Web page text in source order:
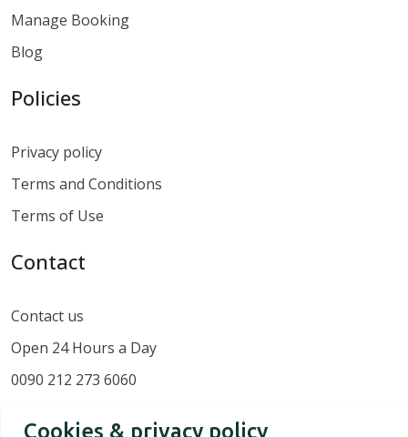
Manage Booking
Blog
Policies
Privacy policy
Terms and Conditions
Terms of Use
Contact
Contact us
Open 24 Hours a Day
0090 212 273 6060
Cookies & privacy policy